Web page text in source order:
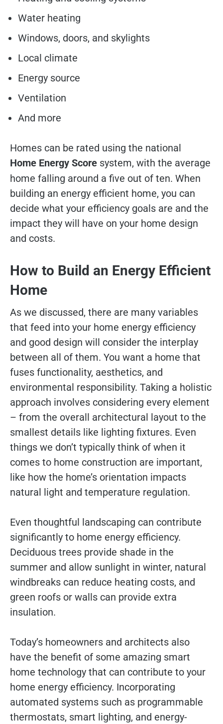
Water heating
Windows, doors, and skylights
Local climate
Energy source
Ventilation
And more
Homes can be rated using the national
Home Energy Score system, with the average
home falling around a five out of ten. When
building an energy efficient home, you can
decide what your efficiency goals are and the
impact they will have on your home design
and costs.
How to Build an Energy Efficient
Home
As we discussed, there are many variables
that feed into your home energy efficiency
and good design will consider the interplay
between all of them. You want a home that
fuses functionality, aesthetics, and
environmental responsibility. Taking a holistic
approach involves considering every element
– from the overall architectural layout to the
smallest details like lighting fixtures. Even
things we don’t typically think of when it
comes to home construction are important,
like how the home’s orientation impacts
natural light and temperature regulation.
Even thoughtful landscaping can contribute
significantly to home energy efficiency.
Deciduous trees provide shade in the
summer and allow sunlight in winter, natural
windbreaks can reduce heating costs, and
green roofs or walls can provide extra
insulation.
Today’s homeowners and architects also
have the benefit of some amazing smart
home technology that can contribute to your
home energy efficiency. Incorporating
automated systems such as programmable
thermostats, smart lighting, and energy-